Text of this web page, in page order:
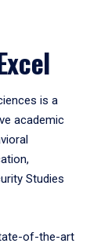
is a
academic
Studies
of-the-art